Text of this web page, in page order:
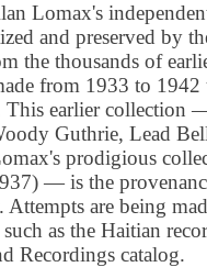
Lomax's
and preserved by
the thousands of
from 1933 to 1942
earlier collection
Guthrie, Lead
prodigious
— is the
Attempts are being
as the Haitian
Recordings catalog.